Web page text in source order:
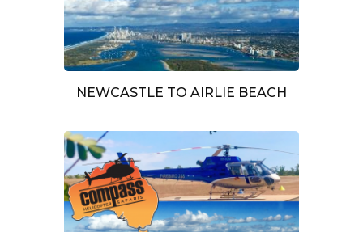
NEWCASTLE TO AIRLIE BEACH